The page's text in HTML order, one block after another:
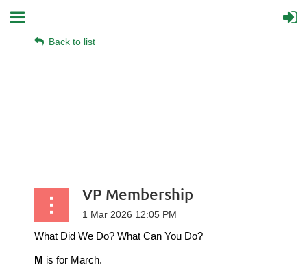
Back to list
VP Membership
What Did We Do? What Can You Do?
M is for March.